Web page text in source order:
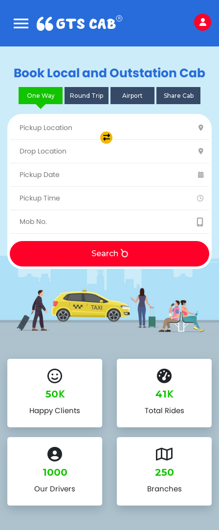
Book Local and Outstation Cab
One Way Round Trip Airport Share Cab
Search
50K
Happy Clients
41K
Total Rides
1000
Our Drivers
250
Branches